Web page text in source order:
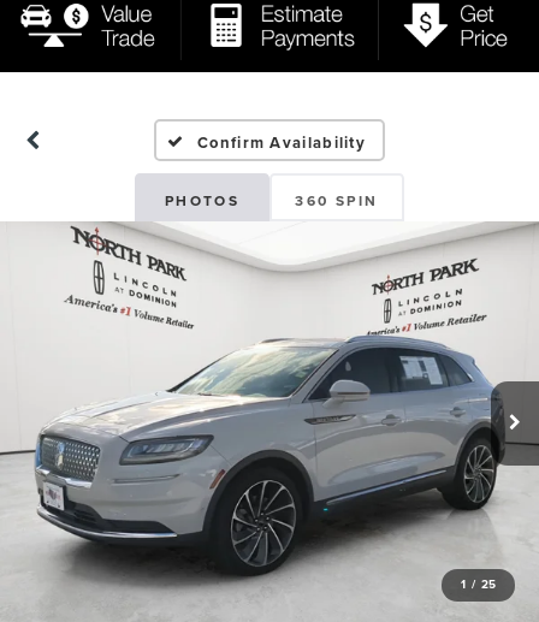
Confirm Availability
PHOTOS 360 SPIN
1 / 25